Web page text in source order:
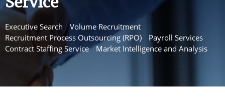
Executive Search
Volume Recruitment
Recruitment Process Outsourcing (RPO)
Payroll Services
Contract Staffing Service
Market Intelligence and Analysis